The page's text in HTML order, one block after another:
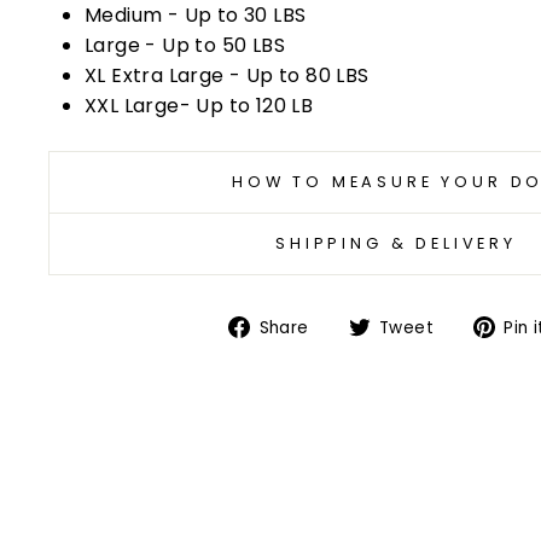
Medium - Up to 30 LBS
Large - Up to 50 LBS
XL Extra Large - Up to 80 LBS
XXL Large- Up to 120 LB
HOW TO MEASURE YOUR
SHIPPING & DELIVERY
Share
ShareTweet
TweetPin